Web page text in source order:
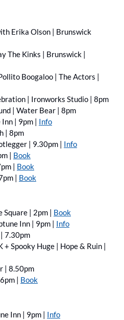
Erika Olson | Brunswick
The Kinks | Brunswick |
Boogaloo | The Actors |
| Ironworks Studio | 8pm
| Water Bear | 8pm
| 9pm | Info
| 8pm
| 9.30pm | Info
| Book
| Book
| Book
| 2pm | Book
Inn | 9pm | Info
7.30pm
Spooky Huge | Hope & Ruin |
| 8.50pm
| Book
Inn | 9pm | Info